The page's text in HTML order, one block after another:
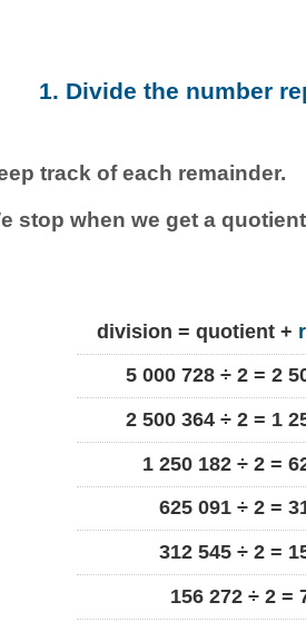
1. Divide the number
track of each remainder.
stop when we get a
division = quotient +
5 000 728 ÷ 2 = 2
2 500 364 ÷ 2 = 1
1 250 182 ÷ 2 =
625 091 ÷ 2 =
312 545 ÷ 2 =
156 272 ÷ 2 =